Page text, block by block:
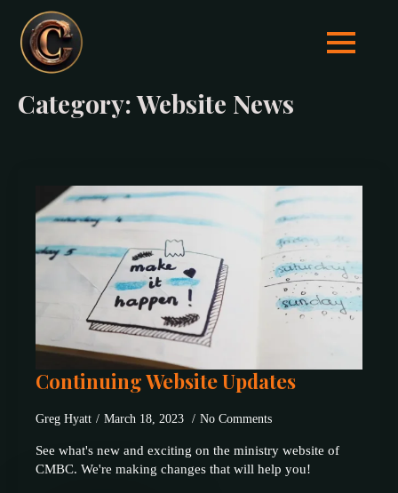
Category:Website News
Continuing Website Updates
Greg Hyatt March 18, 2023 No Comments
See what's new and exciting on the ministry website of
CMBC. We're making changes that will help you!